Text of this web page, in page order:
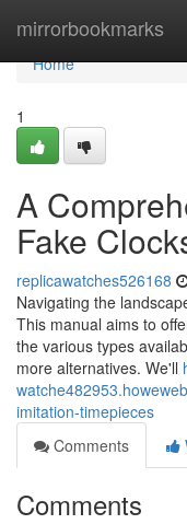
mirrorbookmarks
Home
Home
1
A
Fake
replicawatches526168
Navigating the
This manual aims to
the various types
more alternatives. We'll
imitation-timepieces
Comments
Comments